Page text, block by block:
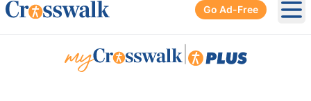
Go Ad-Free